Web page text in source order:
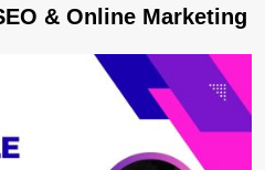
& Online Marketing